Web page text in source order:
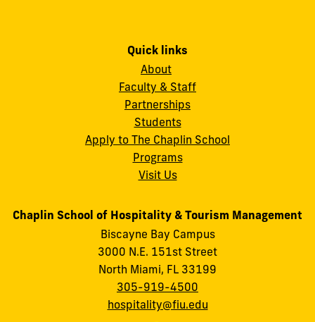
Quick links
About
Faculty & Staff
Partnerships
Students
Apply to The Chaplin School
Programs
Visit Us
Chaplin School of Hospitality & Tourism Management
Biscayne Bay Campus
3000 N.E. 151st Street
North Miami, FL 33199
305-919-4500
hospitality@fiu.edu